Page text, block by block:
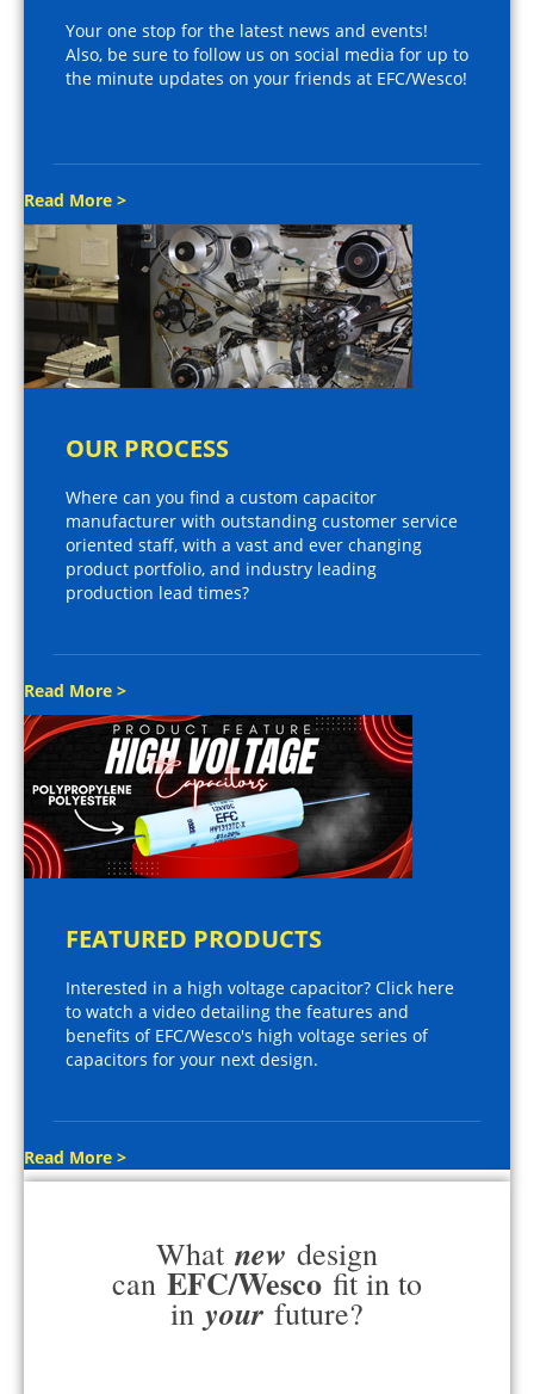
Your one stop for the latest news and events!
Also, be sure to follow us on social media for up to
the minute updates on your friends at EFC/Wesco!
Read More >
OUR PROCESS
Where can you find a custom capacitor
manufacturer with outstanding customer service
oriented staff, with a vast and ever changing
product portfolio, and industry leading
production lead times?
Read More >
FEATURED PRODUCTS
Interested in a high voltage capacitor? Click here
to watch a video detailing the features and
benefits of EFC/Wesco's high voltage series of
capacitors for your next design.
Read More >
What new design
can EFC/Wesco fit in to
in your future?